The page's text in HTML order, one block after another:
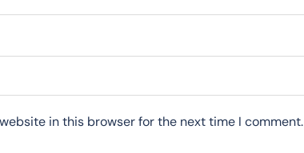
in this browser for the next time I comment.